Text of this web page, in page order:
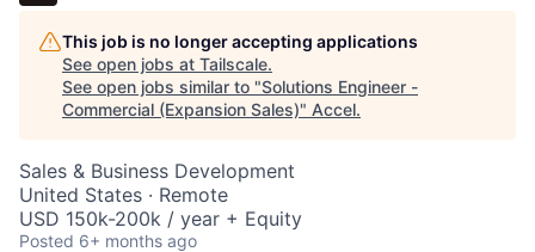
This job is no longer accepting applications
See open jobs at Tailscale.
See open jobs similar to "Solutions Engineer -
Commercial (Expansion Sales)" Accel.
Sales & Business Development
United States · Remote
USD 150k-200k / year + Equity
Posted 6+ months ago